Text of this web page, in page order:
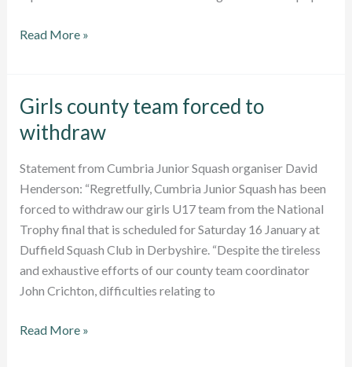
Senior
Report
Read More »
Girls county team forced to
withdraw
Statement from Cumbria Junior Squash organiser David
Henderson: “Regretfully, Cumbria Junior Squash has been
forced to withdraw our girls U17 team from the National
Trophy final that is scheduled for Saturday 16 January at
Duffield Squash Club in Derbyshire. “Despite the tireless
and exhaustive efforts of our county team coordinator
John Crichton, difficulties relating to
Girls
Read More »